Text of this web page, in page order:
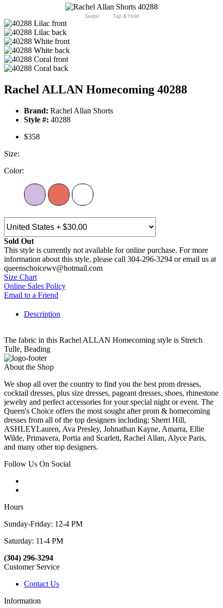
Swipe Tap & Hold
Rachel ALLAN Homecoming 40288
Brand: Rachel Allan Shorts
Style #: 40288
$358
Size:
Color:
Sold Out
This style is currently not available for online purchase. For more
information about this style, please call 304-296-3294 or email us at
queenschoicewv@hotmail.com
Size Chart
Online Sales Policy
Email to a Friend
Description
The fabric in this Rachel ALLAN Homecoming style is Stretch
Tulle, Beading
About the Shop
We shop all over the country to find you the best prom dresses,
cocktail dresses, plus size dresses, pageant dresses, shoes, rhinestone
jewelry and perfect accessories for your special night or event. The
Queen's Choice offers the most sought after prom & homecoming
dresses from all of the top designers including: Sherri Hill,
ASHLEYLauren, Ava Presley, Johnathan Kayne, Amarra, Ellie
Wilde, Primavera, Portia and Scarlett, Rachel Allan, Alyce Paris,
and many other top designers.
Follow Us On Social
Hours
Sunday-Friday: 12-4 PM
Saturday: 11-4 PM
(304) 296-3294
Customer Service
Contact Us
Information